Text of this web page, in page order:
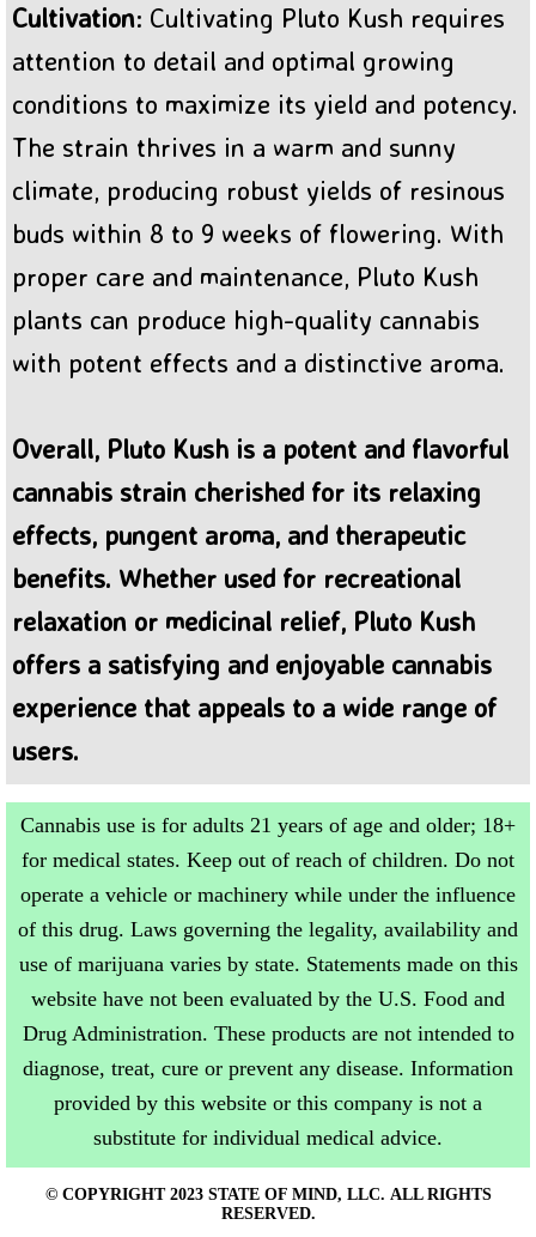
Cultivation: Cultivating Pluto Kush requires
attention to detail and optimal growing
conditions to maximize its yield and potency.
The strain thrives in a warm and sunny
climate, producing robust yields of resinous
buds within 8 to 9 weeks of flowering. With
proper care and maintenance, Pluto Kush
plants can produce high-quality cannabis
with potent effects and a distinctive aroma.
Overall, Pluto Kush is a potent and flavorful
cannabis strain cherished for its relaxing
effects, pungent aroma, and therapeutic
benefits. Whether used for recreational
relaxation or medicinal relief, Pluto Kush
offers a satisfying and enjoyable cannabis
experience that appeals to a wide range of
users.
Cannabis use is for adults 21 years of age and older; 18+
for medical states. Keep out of reach of children. Do not
operate a vehicle or machinery while under the influence
of this drug. Laws governing the legality, availability and
use of marijuana varies by state. Statements made on this
website have not been evaluated by the U.S. Food and
Drug Administration. These products are not intended to
diagnose, treat, cure or prevent any disease. Information
provided by this website or this company is not a
substitute for individual medical advice.
© COPYRIGHT 2023 STATE OF MIND, LLC. ALL RIGHTS
RESERVED.